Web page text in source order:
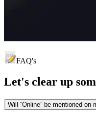
FAQ's
Let's clear up
Will “Online” be mentioned on